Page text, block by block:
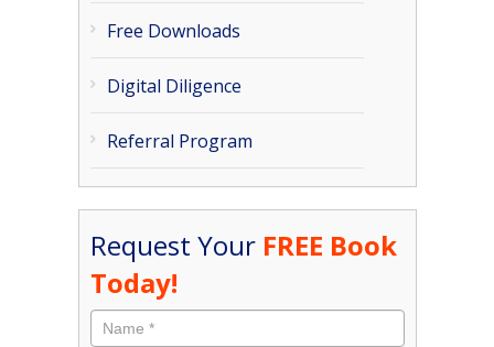
Free Downloads
Digital Diligence
Referral Program
Request Your FREE Book
Today!